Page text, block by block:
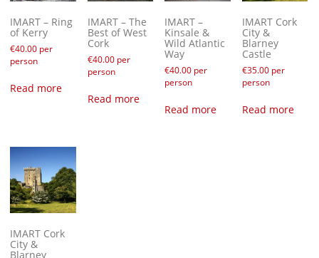
IMART – Ring
of Kerry
€40.00 per
person
Read more
IMART – The
Best of West
Cork
€40.00per
person
Read more
IMART –
Kinsale &
Wild Atlantic
Way
€40.00 per
person
Read more
IMART Cork
City &
Blarney
Castle
€35.00per
person
Read more
IMART Cork
City &
Blarney